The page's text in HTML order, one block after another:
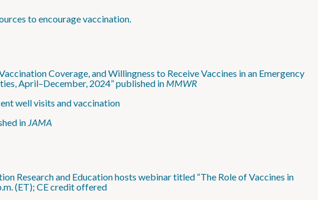
to encourage vaccination.
Coverage, and Willingness to Receive Vaccines in an Emergency
April–December, 2024” published in MMWR
well visits and vaccination
in JAMA
Research and Education hosts webinar titled “The Role of Vaccines in
(ET); CE credit offered